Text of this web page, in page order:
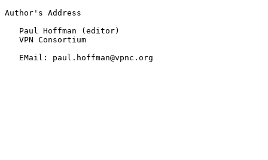
Author's Address
   Paul Hoffman (editor)
   VPN Consortium
   EMail: paul.hoffman@vpnc.org